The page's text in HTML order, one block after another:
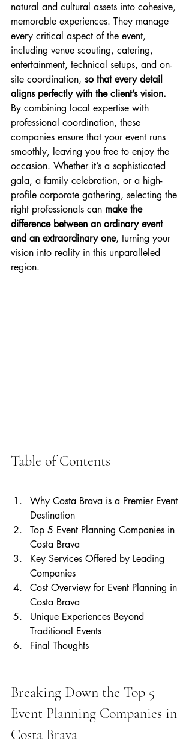
natural and cultural assets into cohesive,
memorable experiences. They manage
every critical aspect of the event,
including venue scouting, catering,
entertainment, technical setups, and on-
site coordination, so that every detail
aligns perfectly with the client’s vision.
By combining local expertise with
professional coordination, these
companies ensure that your event runs
smoothly, leaving you free to enjoy the
occasion. Whether it’s a sophisticated
gala, a family celebration, or a high-
profile corporate gathering, selecting the
right professionals can make the
difference between an ordinary event
and an extraordinary one, turning your
vision into reality in this unparalleled
region.
Table of Contents
Why Costa Brava is a Premier Event
Destination
Top 5 Event Planning Companies in
Costa Brava
Key Services Offered by Leading
Companies
Cost Overview for Event Planning in
Costa Brava
Unique Experiences Beyond
Traditional Events
Final Thoughts
Breaking Down the Top 5
Event Planning Companies in
Costa Brava